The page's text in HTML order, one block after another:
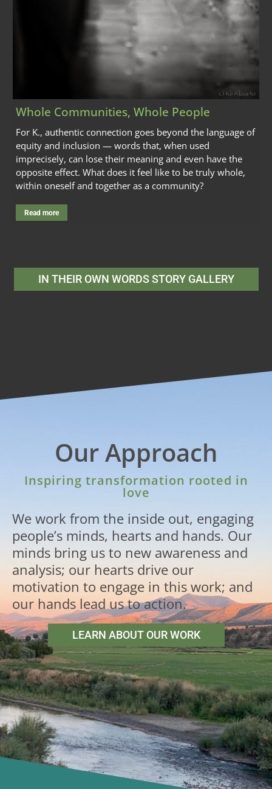
Whole Communities, Whole People
For K., authentic connection goes beyond the language of
equity and inclusion — words that, when used
imprecisely, can lose their meaning and even have the
opposite effect. What does it feel like to be truly whole,
within oneself and together as a community?
Read more
IN THEIR OWN WORDS STORY GALLERY
Our Approach
Inspiring transformation rooted in
love
We work from the inside out, engaging
people’s minds, hearts and hands. Our
minds bring us to new awareness and
analysis; our hearts drive our
motivation to engage in this work; and
our hands lead us to action.
LEARN ABOUT OUR WORK